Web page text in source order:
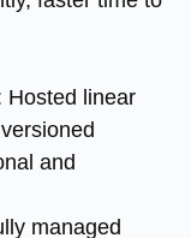
Hosted linear
and
managed